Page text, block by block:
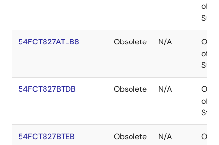
of
54FCT827ATLB8 Obsolete N/A
Out
of
54FCT827BTDB Obsolete N/A
Out
of
54FCT827BTEB Obsolete N/A
Out